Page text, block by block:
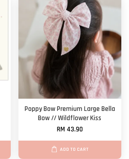
Poppy Bow Premium Large Bella
Bow // Wildflower Kiss
RM 43.90
ADD TO CART